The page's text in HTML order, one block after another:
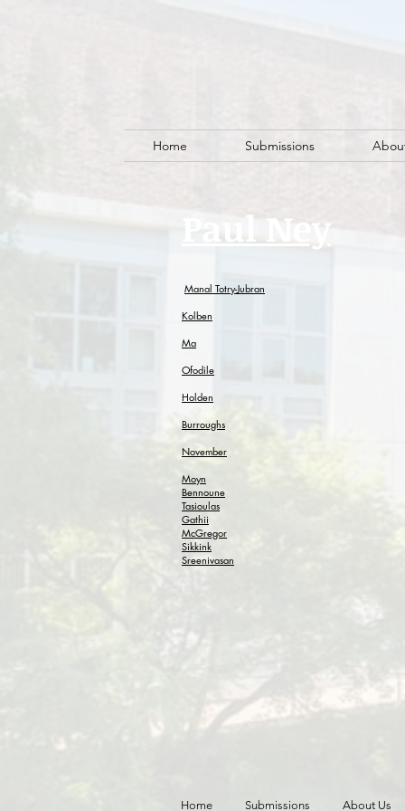
Home Submissions
Paul Ney
Manal Totry-Jubran
Kolben
Ma
Ofodile
Holden
Burroughs
November
Moyn
Bennoune
Tasioulas
Gathii
McGregor
Sikkink
Sreenivasan
Home Submissions About Us